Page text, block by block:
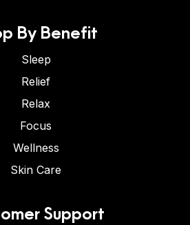
By Benefit
Sleep
Relief
Relax
Focus
Wellness
Skin Care
Support